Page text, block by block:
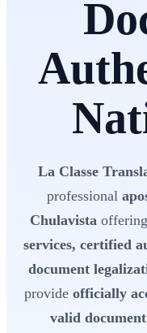
La Classe
professional
Chulavistaoffering
services, certified
document
provide officially
valid